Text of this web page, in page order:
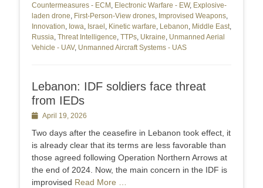
Countermeasures - ECM , Electronic Warfare - EW, Explosive-
laden drone, First-Person-View drones, Improvised Weapons,
Innovation, Iowa, Israel , Kinetic warfare, Lebanon, Middle East,
Russia, Threat Intelligence, TTPs, Ukraine, Unmanned Aerial
Vehicle - UAV, Unmanned Aircraft Systems - UAS
Lebanon: IDF soldiers face threat
from IEDs
PostedApril 19, 2026
Two days after the ceasefire in Lebanon took effect, it
is already clear that its terms are less favorable than
those agreed following Operation Northern Arrows at
the end of 2024. Now, the main concern in the IDF is
improvised Read More …